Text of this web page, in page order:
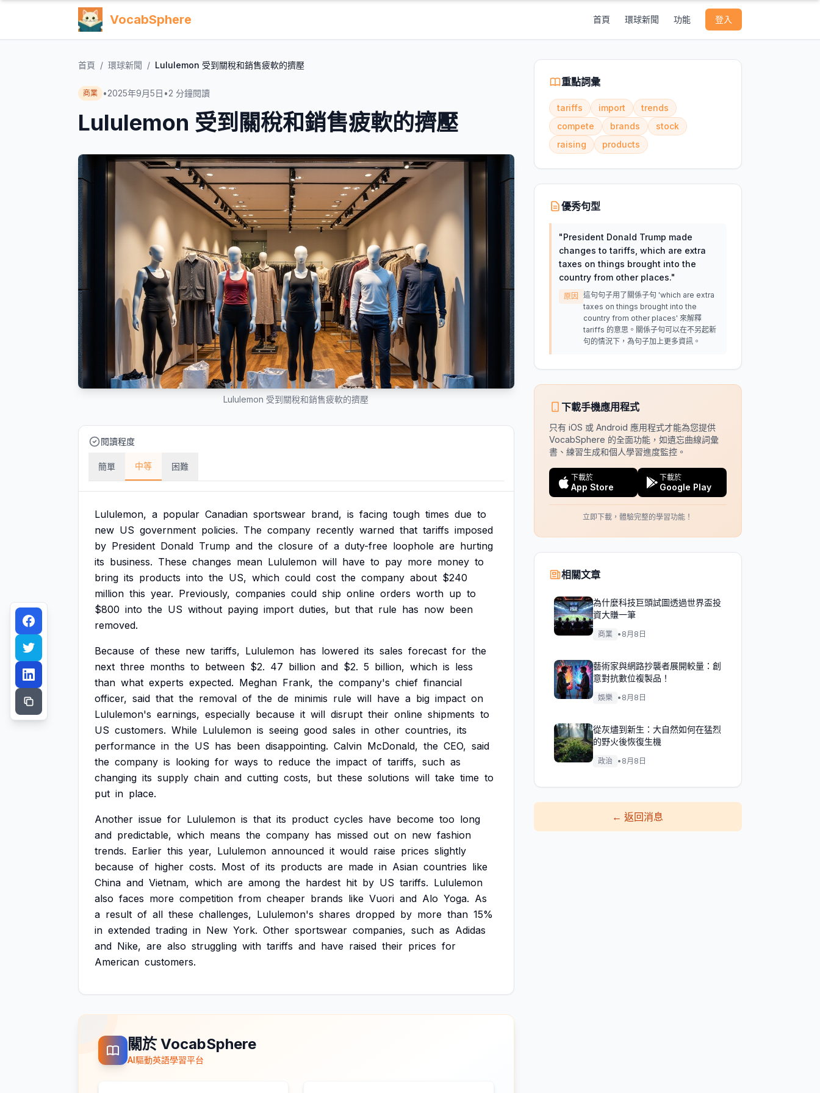
VocabSphere 首頁 環球新聞 功能 登入
首頁 / 環球新聞 / Lululemon 受到關稅和銷售疲軟的擠壓
商業 •2025年9月5日 •2 分鐘閱讀
Lululemon 受到關稅和銷售疲軟的擠壓
Lululemon 受到關稅和銷售疲軟的擠壓
閱讀程度
簡單 中等 困難
Lululemon, a popular Canadian sportswear brand, is facing tough times due to
new US government policies. The company recently warned that tariffs imposed
by President Donald Trump and the closure of a duty-free loophole are hurting
its business. These changes mean Lululemon will have to pay more money to
bring its products into the US, which could cost the company about $240
million this year. Previously, companies could ship online orders worth up to
$800 into the US without paying import duties, but that rule has now been
removed.
Because of these new tariffs, Lululemon has lowered its sales forecast for the
next three months to between $2. 47 billion and $2. 5 billion, which is less
than what experts expected. Meghan Frank, the company's chief financial
officer, said that the removal of the de minimis rule will have a big impact on
Lululemon's earnings, especially because it will disrupt their online shipments to
US customers. While Lululemon is seeing good sales in other countries, its
performance in the US has been disappointing. Calvin McDonald, the CEO, said
the company is looking for ways to reduce the impact of tariffs, such as
changing its supply chain and cutting costs, but these solutions will take time to
put in place.
Another issue for Lululemon is that its product cycles have become too long
and predictable, which means the company has missed out on new fashion
trends. Earlier this year, Lululemon announced it would raise prices slightly
because of higher costs. Most of its products are made in Asian countries like
China and Vietnam, which are among the hardest hit by US tariffs. Lululemon
also faces more competition from cheaper brands like Vuori and Alo Yoga. As
a result of all these challenges, Lululemon's shares dropped by more than 15%
in extended trading in New York. Other sportswear companies, such as Adidas
and Nike, are also struggling with tariffs and have raised their prices for
American customers.
關於 VocabSphere
AI驅動英語學習平台
重點詞彙
tariffs import
trends
compete
brands
stock
raising
products
優秀句型
"President Donald Trump made
changes to tariffs, which are extra
taxes on things brought into the
country from other places."
原因
這句句子用了關係子句 'which are extra
taxes on things brought into the
country from other places' 來解釋
tariffs 的意思。關係子句可以在不另起新
句的情況下，為句子加上更多資訊。
下載手機應用程式
只有 iOS 或 Android 應用程式才能為您提供
VocabSphere 的全面功能，如遺忘曲線詞彙
書、練習生成和個人學習進度監控。
下載於
App Store
下載於
Google Play
立即下載，體驗完整的學習功能！
相關文章
為什麼科技巨頭試圖透過世界盃投
資大賺一筆
商業 • 8月8日
藝術家與網路抄襲者展開較量：創
意對抗數位複製品！
娛樂 • 8月8日
從灰燼到新生：大自然如何在猛烈
的野火後恢復生機
政治 • 8月8日
←返回消息